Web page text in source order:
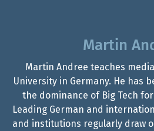
Martin
Martin Andree teaches
University in Germany. He has
the dominance of Big Tech
Leading German and
and institutions regularly draw